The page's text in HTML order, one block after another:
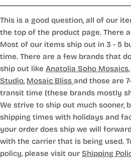
This is a good question, all of our
the top of the product page. There
Most of our items ship out in 3 - 5
time. There are a few brands that
ship out like Anatolia Soho Mosaics,
Studio, Mosaic Bliss and those are
transit time (these brands mostly
We strive to ship out much sooner,
shipping times with holidays and
your order does ship we will
with the carrier that is being used.
policy, please visit our Shipping